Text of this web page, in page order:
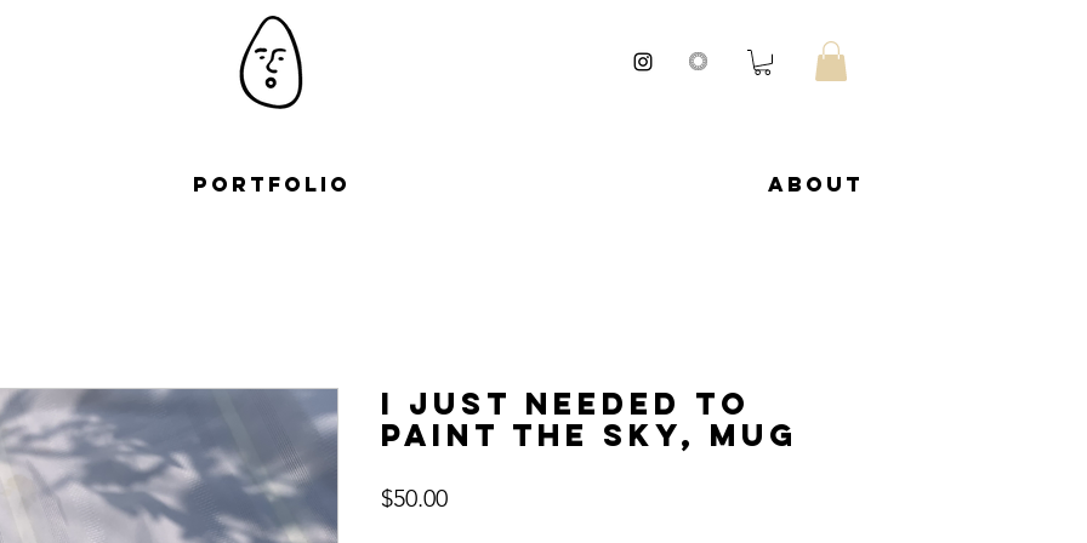
Portfolio About
I just needed to
paint the sky, Mug
$50.00Price